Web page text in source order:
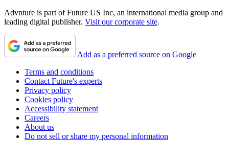
Advnture is part of Future US Inc, an international media group and
leading digital publisher. Visit our corporate site.
Add as a preferred source on Google
Terms and conditions
Contact Future's experts
Privacy policy
Cookies policy
Accessibility statement
Careers
About us
Do not sell or share my personal information